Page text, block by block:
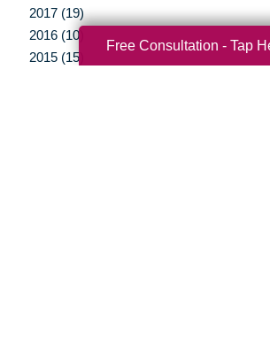
2017 (19)
2016 (10)
2015 (15)
Free Consultation - Tap